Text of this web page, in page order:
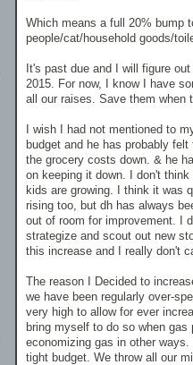
Which means a full 20% bump
people/cat/household goods/
It's past due and I will figure
2015. For now, I know I have
all our raises. Save them when
I wish I had not mentioned to
budget and he has probably
the grocery costs down. & he
on keeping it down. I don't
kids are growing. I think it was
rising too, but dh has always
out of room for improvement. I
strategize and scout out new
this increase and I really don't
The reason I Decided to
we have been regularly over-
very high to allow for ever
bring myself to do so when
economizing gas in other
tight budget. We throw all our